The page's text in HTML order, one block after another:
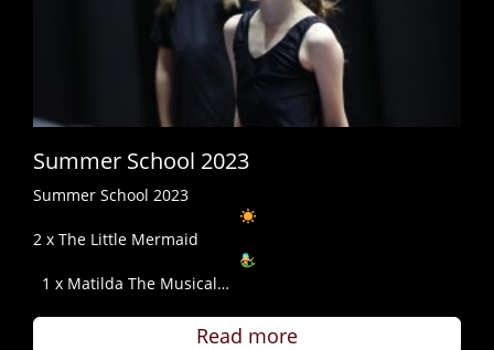
Summer School 2023
Summer School 2023
2 x The Little Mermaid
1 x Matilda The Musical…
Read more